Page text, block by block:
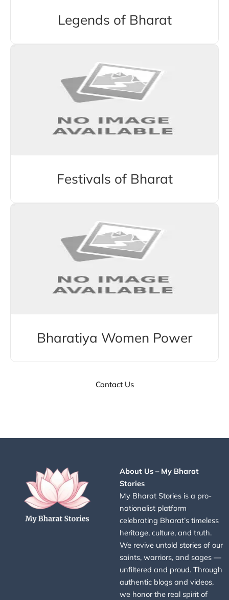
Legends of Bharat
Festivals of Bharat
Bharatiya Women Power
Contact Us
About Us – My Bharat
Stories
My Bharat Stories is a pro-
nationalist platform
celebrating Bharat’s timeless
heritage, culture, and truth.
We revive untold stories of our
saints, warriors, and sages —
unfiltered and proud. Through
authentic blogs and videos,
we honor the real spirit of